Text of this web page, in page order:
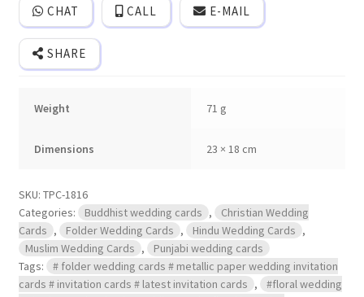
CHAT CALL E-MAIL
SHARE
Weight 71 g
Dimensions 23 × 18 cm
SKU: TPC-1816
Categories:
Buddhist wedding cards ,
Christian Wedding
Cards , Folder Wedding Cards , Hindu Wedding Cards ,
Muslim Wedding Cards ,
Punjabi wedding cards
Tags:
# folder wedding cards # metallic paper wedding invitation
cards # invitation cards # latest invitation cards ,
#floral wedding